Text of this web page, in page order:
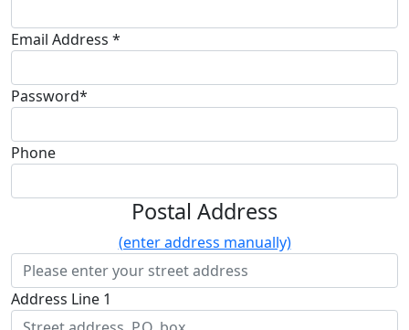
Email Address *
Password*
Phone
Postal Address
(enter address manually)
Address Line 1